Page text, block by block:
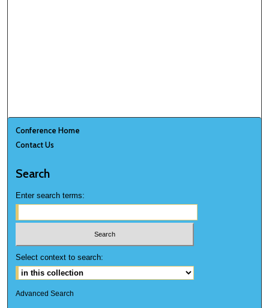
Conference Home
Contact Us
Search
Enter search terms:
Select context to search:
Advanced Search